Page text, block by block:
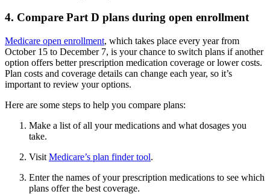
4. Compare Part D plans during open enrollment
Medicare open enrollment, which takes place every year from
October 15 to December 7, is your chance to switch plans if another
option offers better prescription medication coverage or lower costs.
Plan costs and coverage details can change each year, so it’s
important to review your options.
Here are some steps to help you compare plans:
Make a list of all your medications and what dosages you
take.
Visit Medicare’s plan finder tool.
Enter the names of your prescription medications to see which
plans offer the best coverage.